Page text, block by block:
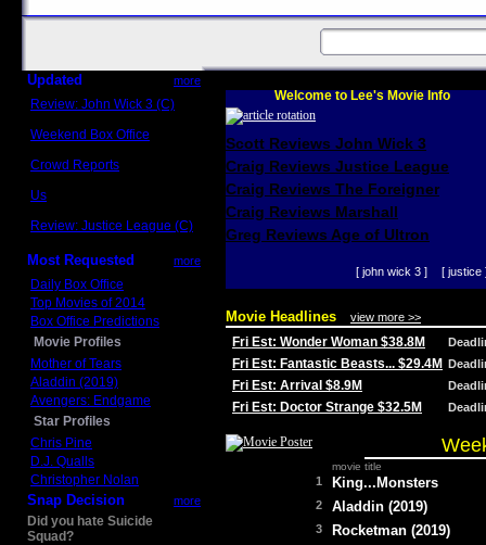
Updated more
Review: John Wick 3 (C)
Weekend Box Office
Crowd Reports
Us
Review: Justice League (C)
Most Requested more
Daily Box Office
Top Movies of 2014
Box Office Predictions
Movie Profiles
Mother of Tears
Aladdin (2019)
Avengers: Endgame
Star Profiles
Chris Pine
D.J. Qualls
Christopher Nolan
Snap Decision more
Did you hate Suicide
Squad?
Welcome to Lee's Movie Info
Scott Reviews John Wick 3
Craig Reviews Justice League
Craig Reviews The Foreigner
Craig Reviews Marshall
Greg Reviews Age of Ultron
[ john wick 3 ] [ justice
Movie Headlines view more >>
Fri Est: Wonder Woman $38.8M
Fri Est: Fantastic Beasts... $29.4M
Fri Est: Arrival $8.9M
Fri Est: Doctor Strange $32.5M
movie title
1 King...Monsters
2 Aladdin (2019)
3 Rocketman (2019)